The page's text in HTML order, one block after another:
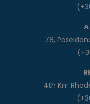
78,
4th Km